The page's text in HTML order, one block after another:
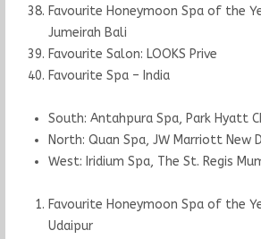
Favourite Honeymoon Spa of the
Jumeirah Bali
Favourite Salon: LOOKS Prive
Favourite Spa – India
South: Antahpura Spa, Park Hyatt
North: Quan Spa, JW Marriott New
West: Iridium Spa, The St. Regis
Favourite Honeymoon Spa of the
Udaipur